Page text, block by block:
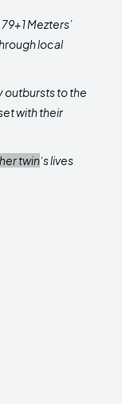
Mezters’
local
outbursts to the
with their
twin‘s lives